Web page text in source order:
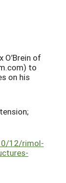
O’Brein of
to
on his
12/rimol-